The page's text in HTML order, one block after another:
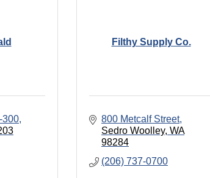
300
Filthy Supply Co.
800 Metcalf Street
Sedro Woolley WA
98284
(206) 737-0700